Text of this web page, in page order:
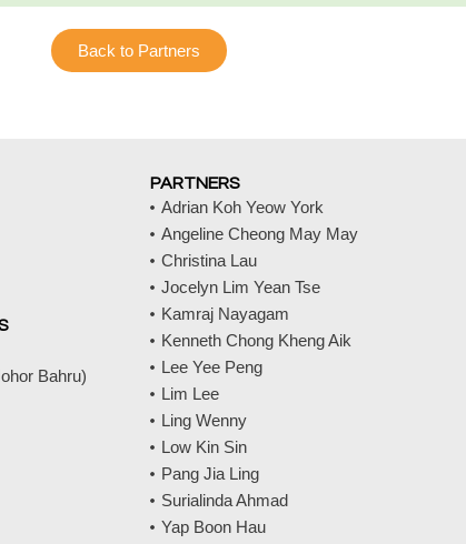
Back to Partners
Bahru)
PARTNERS
Adrian Koh Yeow York
Angeline Cheong May May
Christina Lau
Jocelyn Lim Yean Tse
Kamraj Nayagam
Kenneth Chong Kheng Aik
Lee Yee Peng
Lim Lee
Ling Wenny
Low Kin Sin
Pang Jia Ling
Surialinda Ahmad
Yap Boon Hau